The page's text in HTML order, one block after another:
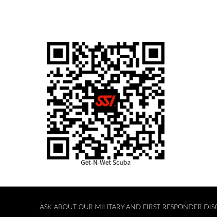
ASK ABOUT OUR MILITARY AND FIRST RESPONDER